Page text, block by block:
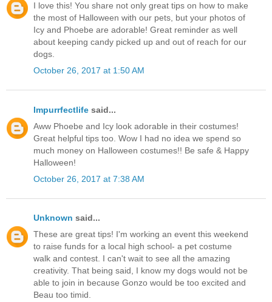
I love this! You share not only great tips on how to make
the most of Halloween with our pets, but your photos of
Icy and Phoebe are adorable! Great reminder as well
about keeping candy picked up and out of reach for our
dogs.
October 26, 2017 at 1:50 AM
Impurrfectlife said...
Aww Phoebe and Icy look adorable in their costumes!
Great helpful tips too. Wow I had no idea we spend so
much money on Halloween costumes!! Be safe & Happy
Halloween!
October 26, 2017 at 7:38 AM
Unknown said...
These are great tips! I'm working an event this weekend
to raise funds for a local high school- a pet costume
walk and contest. I can't wait to see all the amazing
creativity. That being said, I know my dogs would not be
able to join in because Gonzo would be too excited and
Beau too timid.